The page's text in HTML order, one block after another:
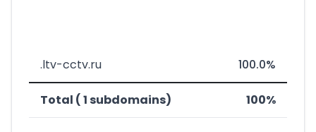
.ltv-cctv.ru 100.0%
Total ( 1 subdomains) 100%